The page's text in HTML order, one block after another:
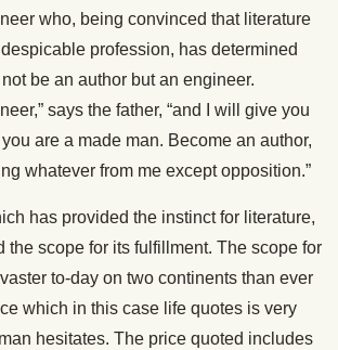
who, being convinced that literature
profession, has determined
be an author but an engineer.
says the father, “and I will give you
are a made man. Become an author,
whatever from me except opposition.”
has provided the instinct for literature,
the scope for its fulfillment. The scope for
to-day on two continents than ever
which in this case life quotes is very
hesitates. The price quoted includes